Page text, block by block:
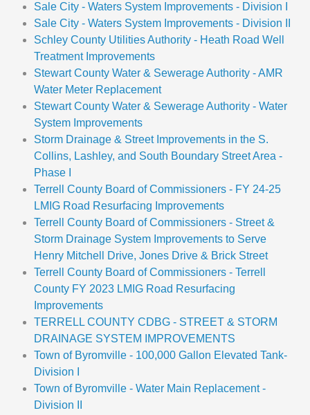
Sale City - Waters System Improvements - Division I
Sale City - Waters System Improvements - Division II
Schley County Utilities Authority - Heath Road Well
Treatment Improvements
Stewart County Water & Sewerage Authority - AMR
Water Meter Replacement
Stewart County Water & Sewerage Authority - Water
System Improvements
Storm Drainage & Street Improvements in the S.
Collins, Lashley, and South Boundary Street Area -
Phase I
Terrell County Board of Commissioners - FY 24-25
LMIG Road Resurfacing Improvements
Terrell County Board of Commissioners - Street &
Storm Drainage System Improvements to Serve
Henry Mitchell Drive, Jones Drive & Brick Street
Terrell County Board of Commissioners - Terrell
County FY 2023 LMIG Road Resurfacing
Improvements
TERRELL COUNTY CDBG - STREET & STORM
DRAINAGE SYSTEM IMPROVEMENTS
Town of Byromville - 100,000 Gallon Elevated Tank-
Division I
Town of Byromville - Water Main Replacement -
Division II